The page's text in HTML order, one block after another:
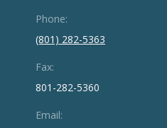
Phone:
(801) 282-5363
Fax:
801-282-5360
Email: